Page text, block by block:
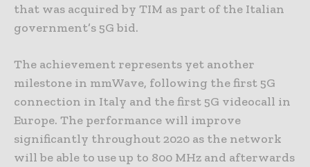
that was acquired by TIM as part of the Italian
government’s 5G bid.
The achievement represents yet another
milestone in mmWave, following the first 5G
connection in Italy and the first 5G videocall in
Europe. The performance will improve
significantly throughout 2020 as the network
will be able to use up to 800 MHz and afterwards